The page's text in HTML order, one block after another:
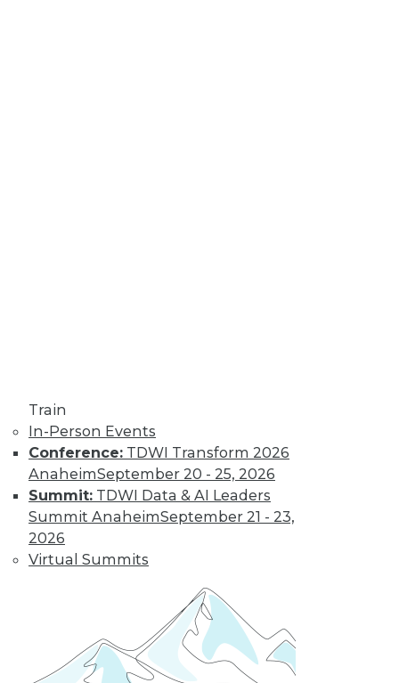
Train
In-Person Events
Conference: TDWI Transform 2026
AnaheimSeptember 20 - 25, 2026
Summit: TDWI Data & AI Leaders
Summit AnaheimSeptember 21 - 23,
2026
Virtual Summits
investment? Here are four places to look.
By Kendall Clark
Data Digest:
Master Data
Management,
Basic Data
Strategies
Read these articles
for the basics on master data